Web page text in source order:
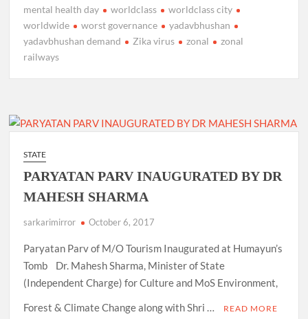
mental health day
worldclass
worldclass city
worldwide
worst governance
yadavbhushan
yadavbhushan demand
Zika virus zonal
zonal
railways
STATE
PARYATAN PARV INAUGURATED BY DR
MAHESH SHARMA
sarkarimirror October 6, 2017
Paryatan Parv of M/O Tourism Inaugurated at Humayun’s
Tomb Dr. Mahesh Sharma, Minister of State
(Independent Charge) for Culture and MoS Environment,
Forest & Climate Change along with Shri …
READ MORE